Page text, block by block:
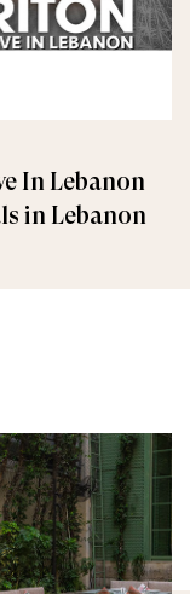
In Lebanon
in Lebanon